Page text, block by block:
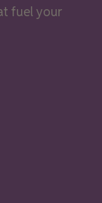
fuel your